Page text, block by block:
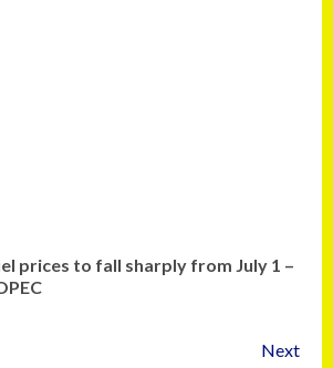
prices to fall sharply from July 1 –
Next